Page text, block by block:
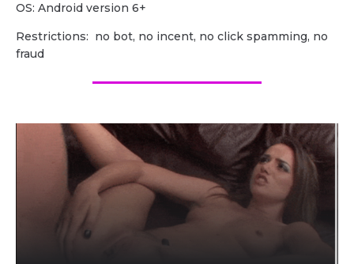
OS: Android version 6+
Restrictions: no bot, no incent, no click spamming, no
fraud